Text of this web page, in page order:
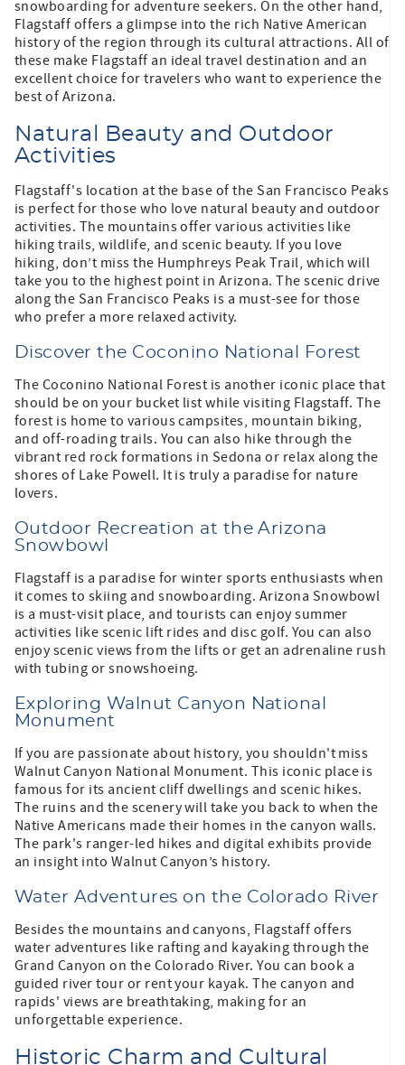
snowboarding for adventure seekers. On the other hand,
Flagstaff offers a glimpse into the rich Native American
history of the region through its cultural attractions. All of
these make Flagstaff an ideal travel destination and an
excellent choice for travelers who want to experience the
best of Arizona.
Natural Beauty and Outdoor
Activities
Flagstaff's location at the base of the San Francisco Peaks
is perfect for those who love natural beauty and outdoor
activities. The mountains offer various activities like
hiking trails, wildlife, and scenic beauty. If you love
hiking, don’t miss the Humphreys Peak Trail, which will
take you to the highest point in Arizona. The scenic drive
along the San Francisco Peaks is a must-see for those
who prefer a more relaxed activity.
Discover the Coconino National Forest
The Coconino National Forest is another iconic place that
should be on your bucket list while visiting Flagstaff. The
forest is home to various campsites, mountain biking,
and off-roading trails. You can also hike through the
vibrant red rock formations in Sedona or relax along the
shores of Lake Powell. It is truly a paradise for nature
lovers.
Outdoor Recreation at the Arizona
Snowbowl
Flagstaff is a paradise for winter sports enthusiasts when
it comes to skiing and snowboarding. Arizona Snowbowl
is a must-visit place, and tourists can enjoy summer
activities like scenic lift rides and disc golf. You can also
enjoy scenic views from the lifts or get an adrenaline rush
with tubing or snowshoeing.
Exploring Walnut Canyon National
Monument
If you are passionate about history, you shouldn't miss
Walnut Canyon National Monument. This iconic place is
famous for its ancient cliff dwellings and scenic hikes.
The ruins and the scenery will take you back to when the
Native Americans made their homes in the canyon walls.
The park's ranger-led hikes and digital exhibits provide
an insight into Walnut Canyon’s history.
Water Adventures on the Colorado River
Besides the mountains and canyons, Flagstaff offers
water adventures like rafting and kayaking through the
Grand Canyon on the Colorado River. You can book a
guided river tour or rent your kayak. The canyon and
rapids' views are breathtaking, making for an
unforgettable experience.
Historic Charm and Cultural